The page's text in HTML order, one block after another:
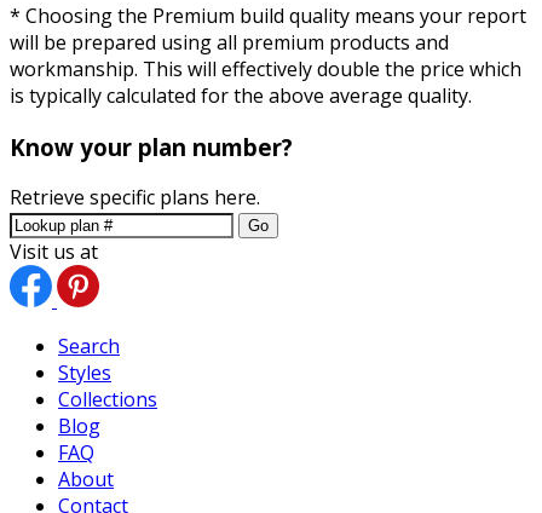
* Choosing the Premium build quality means your report
will be prepared using all premium products and
workmanship. This will effectively double the price which
is typically calculated for the above average quality.
Know your plan number?
Retrieve specific plans here.
Go
Visit us at
Search
Styles
Collections
Blog
FAQ
About
Contact